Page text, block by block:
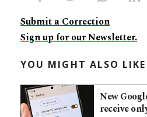
Submit a Correction
Sign up for our Newsletter.
YOU MIGHT ALSO LIKE
New
receive